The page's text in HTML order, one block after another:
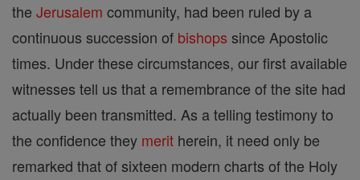
the Jerusalem community, had been ruled by a
continuous succession of bishops since Apostolic
times. Under these circumstances, our first available
witnesses tell us that a remembrance of the site had
actually been transmitted. As a telling testimony to
the confidence they merit herein, it need only be
remarked that of sixteen modern charts of the Holy